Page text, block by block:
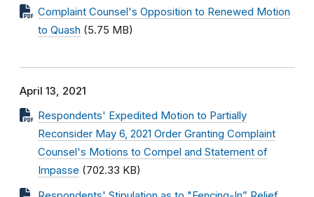
Complaint Counsel's Opposition to Renewed Motion
to Quash (5.75 MB)
April 13, 2021
Respondents' Expedited Motion to Partially
Reconsider May 6, 2021 Order Granting Complaint
Counsel's Motions to Compel and Statement of
Impasse (702.33 KB)